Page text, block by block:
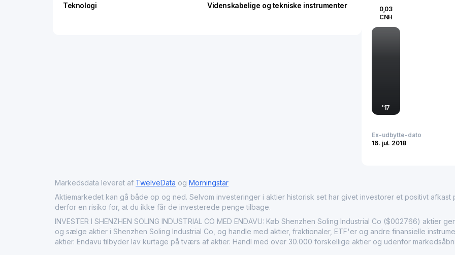
Teknologi
Videnskabelige og tekniske instrumenter
economic and
continuously adapting
securing its position in
0,03
CNH
'17
Ex-udbytte-dato
16. jul. 2018
Markedsdata leveret af TwelveData og Morningstar
Aktiemarkedet kan gå både op og ned. Selvom investeringer i aktier historisk set har givet investorer et positivt
derfor en risiko for, at du ikke får de investerede penge tilbage.
INVESTER I SHENZHEN SOLING INDUSTRIAL CO MED ENDAVU: Køb Shenzhen Soling Industrial Co ($002766) aktier
og sælge aktier i Shenzhen Soling Industrial Co, og handle med aktier, fraktionaler, ETF'er og andre finansielle
aktier. Endavu tilbyder lav kurtage på tværs af aktier. Handl med over 30.000 forskellige aktier og udenfor